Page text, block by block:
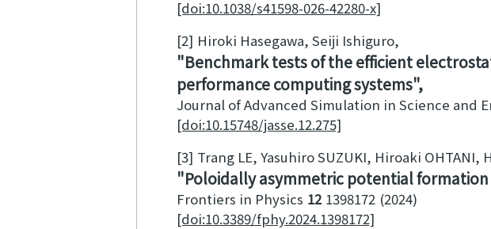
[doi:10.1038/s41598-026-42280-x]
[2] Hiroki Hasegawa, Seiji Ishiguro
Benchmark tests of the efficient
performance computing systems
Journal of Advanced Simulation in Science and
[doi:10.15748/jasse.12.275]
[3] Trang LE, Yasuhiro SUZUKI, Hiroaki OHTANI,
Poloidally asymmetric potential
Frontiers in Physics 12 1398172 2024
[doi:10.3389/fphy.2024.1398172]